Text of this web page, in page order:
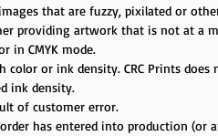
that are fuzzy, pixilated or
providing artwork that is not at a
in CMYK mode.
color or ink density. CRC Prints does
ink density.
of customer error.
has entered into production (or